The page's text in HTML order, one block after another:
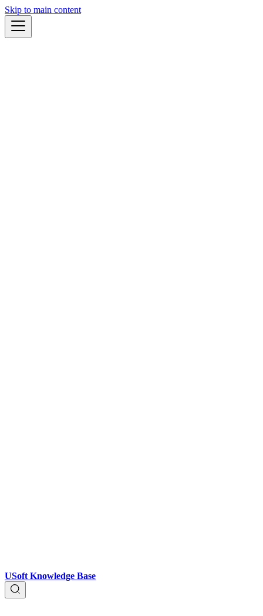
Skip to main content
USoft Knowledge Base